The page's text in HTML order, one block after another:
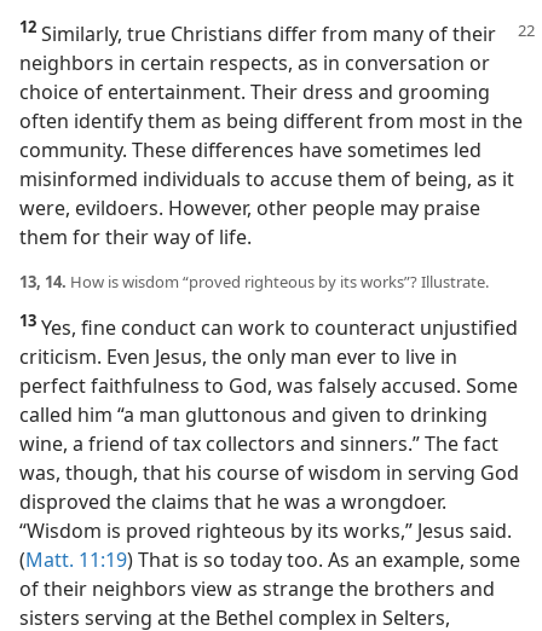
12 Similarly, true Christians differ from many of their
neighbors in certain respects, as in conversation or
choice of entertainment. Their dress and grooming
often identify them as being different from most in the
community. These differences have sometimes led
misinformed individuals to accuse them of being, as it
were, evildoers. However, other people may praise
them for their way of life.
13, 14. How is wisdom “proved righteous by its works”? Illustrate.
13 Yes, fine conduct can work to counteract unjustified
criticism. Even Jesus, the only man ever to live in
perfect faithfulness to God, was falsely accused. Some
called him “a man gluttonous and given to drinking
wine, a friend of tax collectors and sinners.” The fact
was, though, that his course of wisdom in serving God
disproved the claims that he was a wrongdoer.
“Wisdom is proved righteous by its works,” Jesus said.
(Matt. 11:19) That is so today too. As an example, some
of their neighbors view as strange the brothers and
sisters serving at the Bethel complex in Selters,